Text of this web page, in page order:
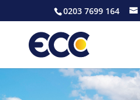
0203 7699 164